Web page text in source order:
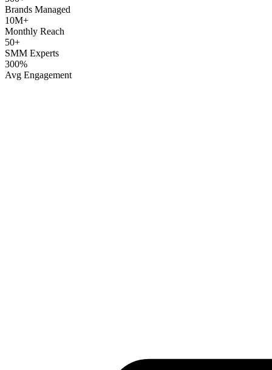
Brands Managed
10M+
Monthly Reach
50+
SMM Experts
300%
Avg Engagement